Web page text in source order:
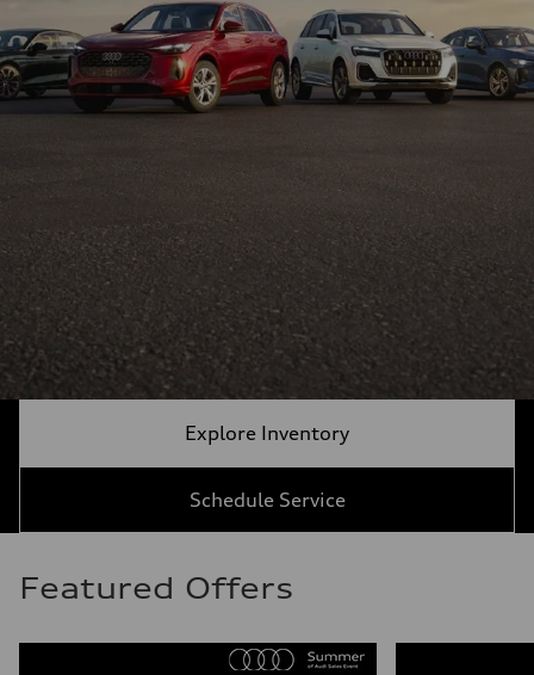
Explore Inventory
Schedule Service
Featured Offers